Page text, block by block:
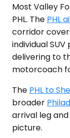
Most Valley
PHL. The PHL
corridor
individual
delivering to
motorcoach
The PHL to
broader
arrival leg
picture.